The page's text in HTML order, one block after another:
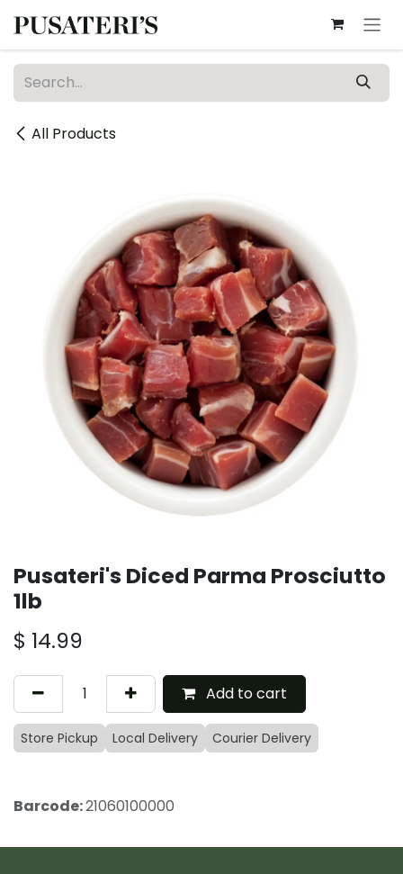
All Products
Pusateri's Diced Parma Prosciutto
1lb
$ 14.99
Add to cart
Store Pickup Local Delivery Courier Delivery
Barcode:21060100000